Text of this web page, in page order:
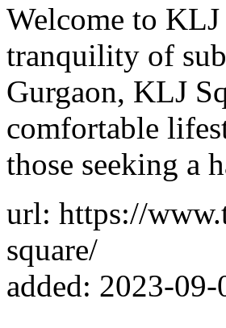
Welcome to
tranquility of
Gurgaon, KLJ
comfortable
those seeking a
url: https://
square/
added: 2023-09-